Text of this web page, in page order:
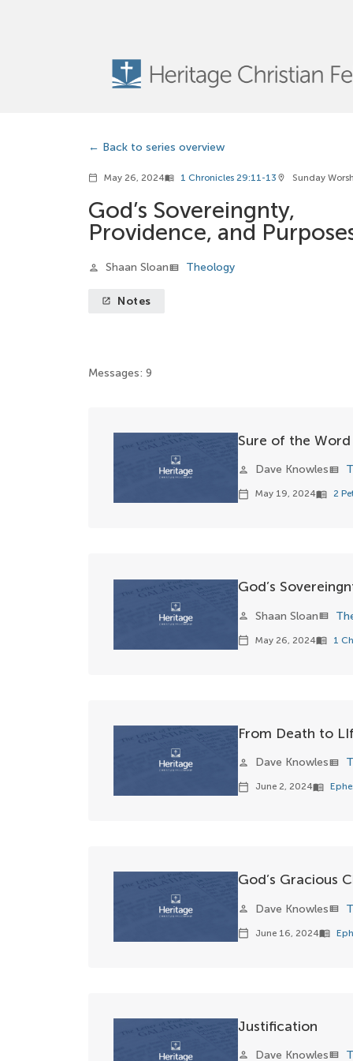
Back to series overview
calendar_today May 26, 2024menu_book 1 Chronicles 29:11-13 location_on Sunday
God’s Sovereingnty,
Providence, and
person Shaan Sloanview_list Theology
launch Notes
Messages: 9
Sure of the Word
person Dave Knowlesview_list
calendar_today May 19, 2024menu_book 2
God’s
person Shaan Sloanview_list
calendar_today May 26, 2024menu_book 1
From Death to
person Dave Knowlesview_list
calendar_today June 2, 2024menu_book
God’s Gracious
person Dave Knowlesview_list
calendar_today June 16, 2024menu_book
Justification
person Dave Knowlesview_list